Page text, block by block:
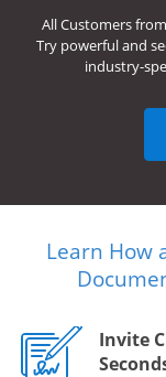
All Customers
Try powerful and
industry-
Learn How
Invite